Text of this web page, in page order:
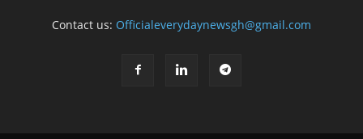
Contact us: Officialeverydaynewsgh@gmail.com